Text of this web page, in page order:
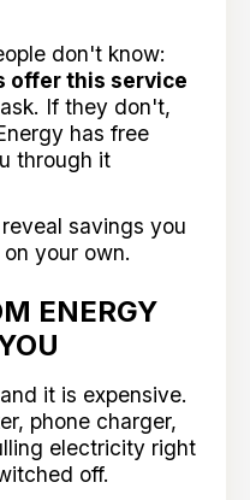
don't know:
offer this service
If they don't,
has free
through it
savings you
your own.
ENERGY
it is expensive.
phone charger,
electricity right
off.